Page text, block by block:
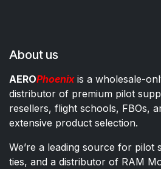
About us
AEROPhoenixis a wholesale-
distributor of premium pilot
resellers, flight schools, FBOs,
extensive product selection.
We’re a leading source for pilot
ties, and a distributor of RAM